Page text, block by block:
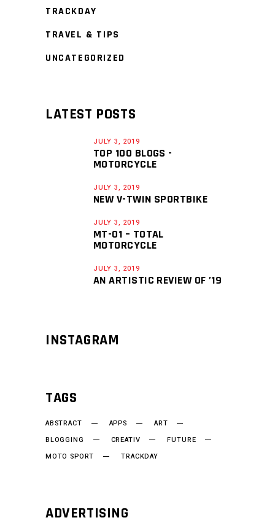
TRACKDAY
TRAVEL & TIPS
UNCATEGORIZED
LATEST POSTS
JULY 3, 2019
TOP 100 BLOGS -
MOTORCYCLE
JULY 3, 2019
NEW V-TWIN SPORTBIKE
JULY 3, 2019
MT-01 – TOTAL
MOTORCYCLE
JULY 3, 2019
AN ARTISTIC REVIEW OF ’19
INSTAGRAM
TAGS
ABSTRACT APPS
ART
BLOGGING
CREATIV
FUTURE
MOTO SPORT
TRACKDAY
ADVERTISING